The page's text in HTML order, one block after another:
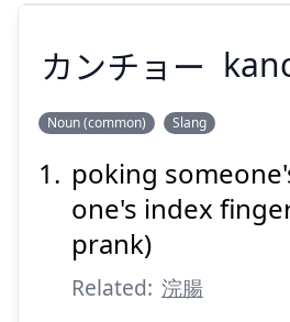
カンチ
カンチョー
Noun (common) Slang
poking
one's index
prank)
Related: 浣腸